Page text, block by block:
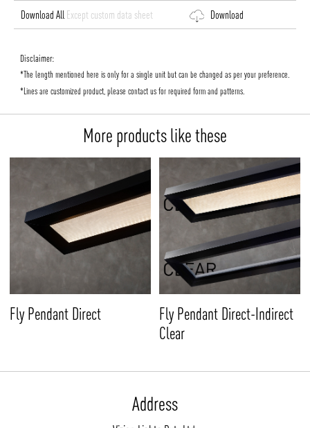
Download All Except custom data sheet Download
Disclaimer:
*The length mentioned here is only for a single unit but can be changed as per your preference.
*Lines are customized product, please contact us for required form and patterns.
More products like these
Fly Pendant Direct
Fly Pendant Direct-Indirect
Clear
Address